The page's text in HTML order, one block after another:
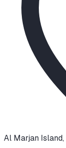
Al Marjan Island,